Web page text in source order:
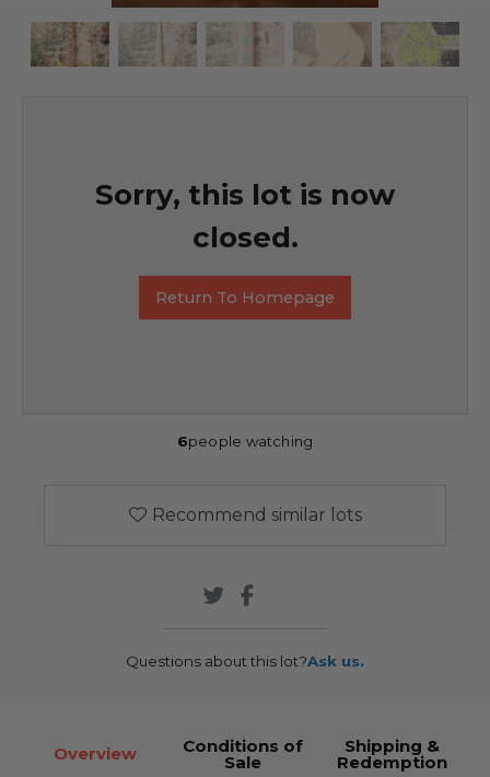
Sorry, this lot is now
closed.
Return To Homepage
6people watching
Recommend similar lots
Questions about this lot?Ask us.
Overview Conditions of
Sale
Shipping &
Redemption